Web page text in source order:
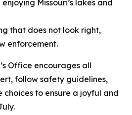
Missouri’s lakes and
that does not look right,
enforcement.
Office encourages all
follow safety guidelines,
choices to ensure a joyful and